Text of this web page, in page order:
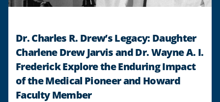
Dr. Charles R. Drew’s Legacy: Daughter
Charlene Drew Jarvis and Dr. Wayne A. I.
Frederick Explore the Enduring Impact
of the Medical Pioneer and Howard
Faculty Member